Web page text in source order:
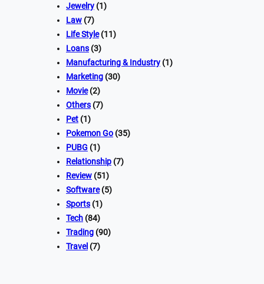
Jewelry (1)
Law (7)
Life Style(11)
Loans (3)
Manufacturing & Industry (1)
Marketing (30)
Movie(2)
Others (7)
Pet (1)
Pokemon Go (35)
PUBG (1)
Relationship (7)
Review (51)
Software(5)
Sports (1)
Tech (84)
Trading (90)
Travel (7)